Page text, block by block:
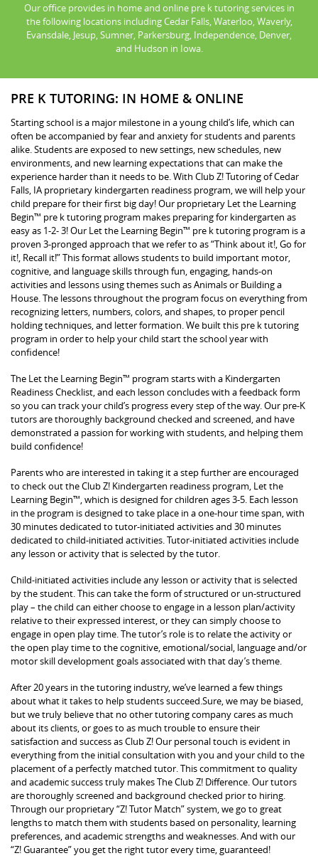
Our office provides in home and online pre k tutoring services in
the following locations including Cedar Falls, Waterloo, Waverly,
Evansdale, Jesup, Sumner, Parkersburg, Independence, Denver,
and Hudson in Iowa.
PRE K TUTORING: IN HOME & ONLINE
Starting school is a major milestone in a young child’s life, which can
often be accompanied by fear and anxiety for students and parents
alike. Students are exposed to new settings, new schedules, new
environments, and new learning expectations that can make the
experience harder than it needs to be. With Club Z! Tutoring of Cedar
Falls, IA proprietary kindergarten readiness program, we will help your
child prepare for their first big day! Our proprietary Let the Learning
Begin™ pre k tutoring program makes preparing for kindergarten as
easy as 1-2- 3! Our Let the Learning Begin™ pre k tutoring program is a
proven 3-pronged approach that we refer to as “Think about it!, Go for
it!, Recall it!” This format allows students to build important motor,
cognitive, and language skills through fun, engaging, hands-on
activities and lessons using themes such as Animals or Building a
House. The lessons throughout the program focus on everything from
recognizing letters, numbers, colors, and shapes, to proper pencil
holding techniques, and letter formation. We built this pre k tutoring
program in order to help your child start the school year with
confidence!
The Let the Learning Begin™ program starts with a Kindergarten
Readiness Checklist, and each lesson concludes with a feedback form
so you can track your child’s progress every step of the way. Our pre-K
tutors are thoroughly background checked and screened, and have
demonstrated a passion for working with students, and helping them
build confidence!
Parents who are interested in taking it a step further are encouraged
to check out the Club Z! Kindergarten readiness program, Let the
Learning Begin™, which is designed for children ages 3-5. Each lesson
in the program is designed to take place in a one-hour time span, with
30 minutes dedicated to tutor-initiated activities and 30 minutes
dedicated to child-initiated activities. Tutor-initiated activities include
any lesson or activity that is selected by the tutor.
Child-initiated activities include any lesson or activity that is selected
by the student. This can take the form of structured or un-structured
play – the child can either choose to engage in a lesson plan/activity
relative to their expressed interest, or they can simply choose to
engage in open play time. The tutor’s role is to relate the activity or
the open play time to the cognitive, emotional/social, language and/or
motor skill development goals associated with that day’s theme.
After 20 years in the tutoring industry, we’ve learned a few things
about what it takes to help students succeed.Sure, we may be biased,
but we truly believe that no other tutoring company cares as much
about its clients, or goes to as much trouble to ensure their
satisfaction and success as Club Z! Our personal touch is evident in
everything from the initial consultation with you and your child to the
placement of a perfectly matched tutor. This commitment to quality
and academic success truly makes The Club Z! Difference. Our tutors
are thoroughly screened and background checked prior to hiring.
Through our proprietary “Z! Tutor Match” system, we go to great
lengths to match them with students based on personality, learning
preferences, and academic strengths and weaknesses. And with our
“Z! Guarantee” you get the right tutor every time, guaranteed!